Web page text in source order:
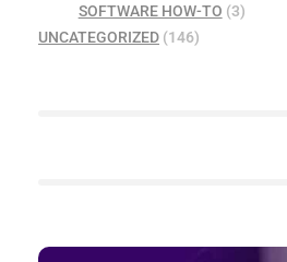
SOFTWARE HOW-TO (3)
UNCATEGORIZED (146)